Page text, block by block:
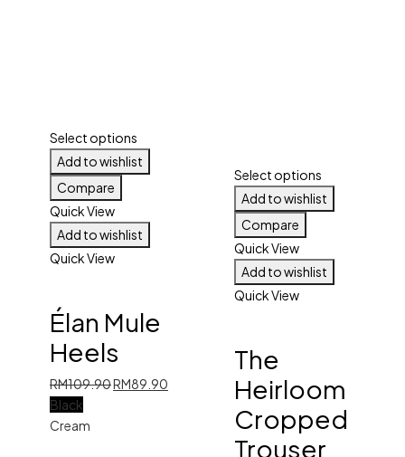
Select options
Add to wishlist
Compare
Quick View
Add to wishlist
Quick View
Élan Mule
Heels
RM109.90Original
RM89.90
Black
Cream
Select options
Add to wishlist
Compare
Quick View
Add to wishlist
Quick View
The
Heirloom
Cropped
Trouser